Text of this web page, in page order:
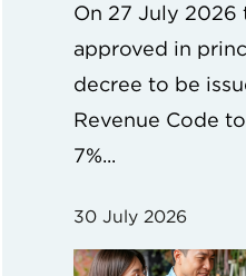
On 27 July 2026
approved in
decree to be
Revenue Code
7%...
30 July 2026